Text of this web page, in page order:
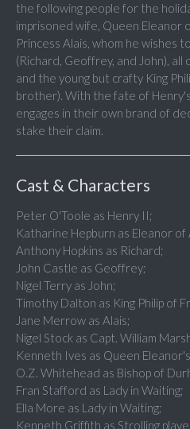
the following people for the
imprisoned wife, Queen Eleanor
Princess Alais, whom he wishes
(Richard, Geoffrey, and John),
and the young but crafty King
brother). With the fate of
engages in their own brand of
stake their claim.
Cast & Characters
Peter O'Toole as Henry II;
Katharine Hepburn as Eleanor
Anthony Hopkins as Richard;
John Castle as Geoffrey;
Nigel Terry as John;
Timothy Dalton as King Philip of
Jane Merrow as Alais;
Nigel Stock as Capt. William
Kenneth Ives as Queen
O.Z. Whitehead as Bishop of
Fran Stafford as Lady in Waiting;
Ella More as Lady in Waiting;
Kenneth Griffith as Strolling